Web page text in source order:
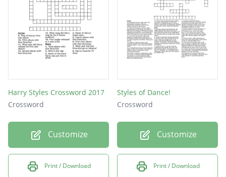
Harry Styles Crossword 2017
Crossword
Customize
Print / Download
Styles of Dance!
Crossword
Customize
Print / Download